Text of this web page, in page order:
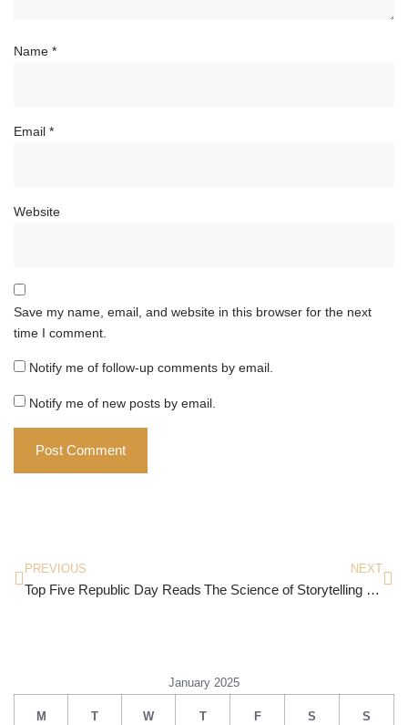
Name *
Email *
Website
Save my name, email, and website in this browser for the next
time I comment.
Notify me of follow-up comments by email.
Notify me of new posts by email.
PREVIOUS
Top Five Republic Day Reads
NEXT
The Science of Storytelling by Will Storr
January 2025
M T W T F S S